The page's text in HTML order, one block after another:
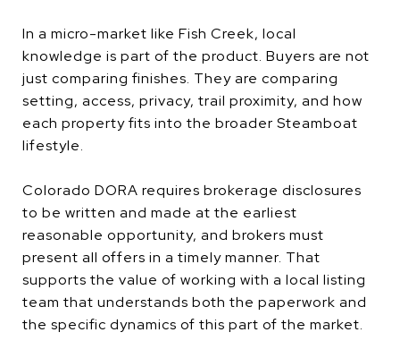
In a micro-market like Fish Creek, local
knowledge is part of the product. Buyers are not
just comparing finishes. They are comparing
setting, access, privacy, trail proximity, and how
each property fits into the broader Steamboat
lifestyle.
Colorado DORA requires brokerage disclosures
to be written and made at the earliest
reasonable opportunity, and brokers must
present all offers in a timely manner. That
supports the value of working with a local listing
team that understands both the paperwork and
the specific dynamics of this part of the market.